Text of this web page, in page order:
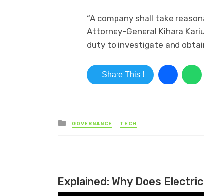
“A company shall take
Attorney-General Kihara
duty to investigate and
Share This !
Posted in
GOVERNANCE TECH
Explained: Why Does